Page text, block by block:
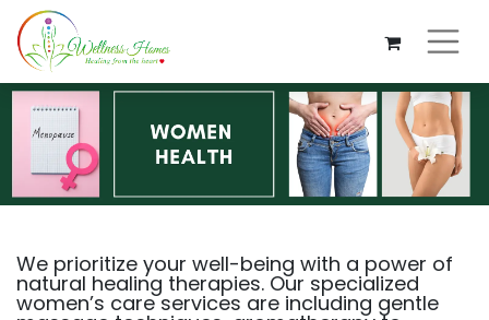
We prioritize your well-being with a power of
natural healing therapies. Our specialized
women’s care services are including gentle